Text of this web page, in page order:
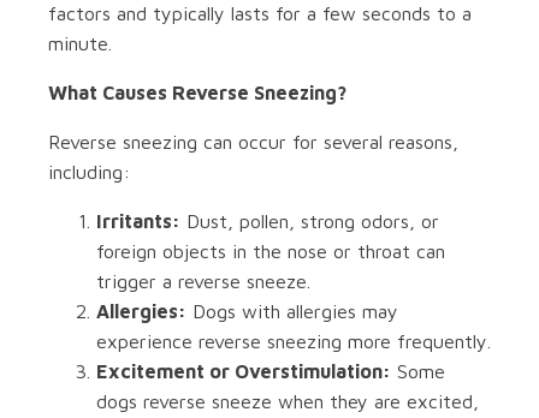
factors and typically lasts for a few seconds to a
minute.
What Causes Reverse Sneezing?
Reverse sneezing can occur for several reasons,
including:
Irritants: Dust, pollen, strong odors, or
foreign objects in the nose or throat can
trigger a reverse sneeze.
Allergies: Dogs with allergies may
experience reverse sneezing more frequently.
Excitement or Overstimulation: Some
dogs reverse sneeze when they are excited,